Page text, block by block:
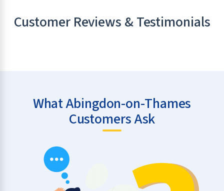
Customer Reviews & Testimonials
What Abingdon-on-Thames
Customers Ask